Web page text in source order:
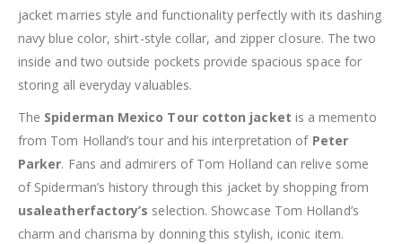
jacket marries style and functionality perfectly with its dashing
navy blue color, shirt-style collar, and zipper closure. The two
inside and two outside pockets provide spacious space for
storing all everyday valuables.
The Spiderman Mexico Tour cotton jacket is a memento
from Tom Holland’s tour and his interpretation of Peter
Parker. Fans and admirers of Tom Holland can relive some
of Spiderman’s history through this jacket by shopping from
usaleatherfactory’s selection. Showcase Tom Holland’s
charm and charisma by donning this stylish, iconic item.